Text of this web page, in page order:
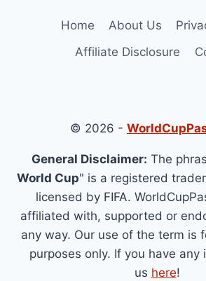
Home About Us
Affiliate Disclosure
© 2026 -
General Disclaimer: The
World Cup" is a registered
licensed by FIFA.
affiliated with, supported or
any way. Our use of the term is
purposes only. If you have any
us here!